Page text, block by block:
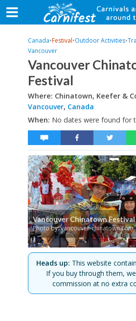
Canada•Festival•Outdoor Activities•
Vancouver
Vancouver
Festival
Where: Chinatown, Keefer &
Vancouver, Canada
When: No dates were found for
Vancouver Chinatown Festival
Photo by: vancouver-chinatown.com
Heads up: This website
If you buy through them,
commission at no extra